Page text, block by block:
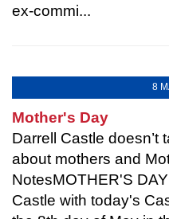
ex-commi...
8
Mother's Day
Darrell Castle doesn’t
about mothers and
NotesMOTHER'S
Castle with today's